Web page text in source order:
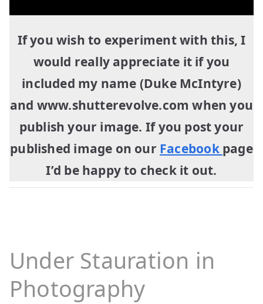
If you wish to experiment with this, I
would really appreciate it if you
included my name (Duke McIntyre)
and www.shutterevolve.com when you
publish your image. If you post your
published image on our Facebook page
I’d be happy to check it out.
Under Stauration in
Photography